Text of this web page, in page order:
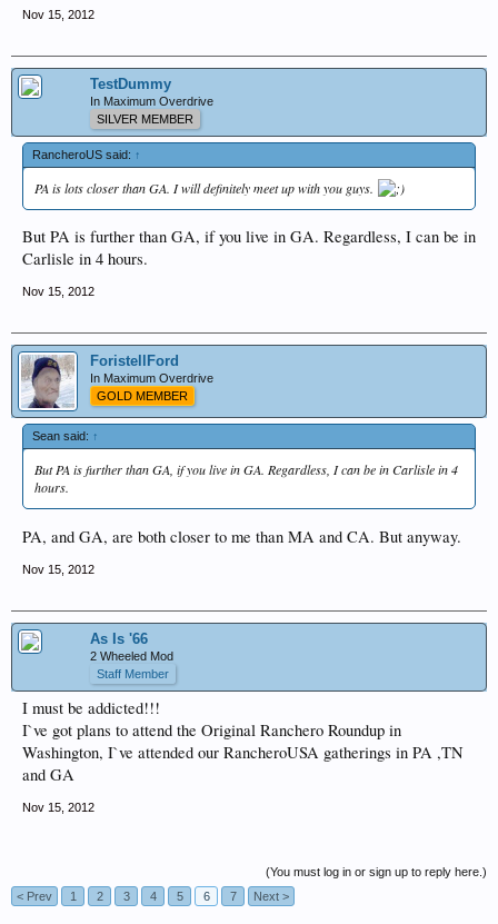
Nov 15, 2012
TestDummy
In Maximum Overdrive
SILVER MEMBER
RancheroUS said: ↑
PA is lots closer than GA. I will definitely meet up with you guys.
But PA is further than GA, if you live in GA. Regardless, I can be in
Carlisle in 4 hours.
Nov 15, 2012
ForistellFord
In Maximum Overdrive
GOLD MEMBER
Sean said: ↑
But PA is further than GA, if you live in GA. Regardless, I can be in Carlisle in 4
hours.
PA, and GA, are both closer to me than MA and CA. But anyway.
Nov 15, 2012
As Is '66
2 Wheeled Mod
Staff Member
I must be addicted!!!
I`ve got plans to attend the Original Ranchero Roundup in
Washington, I`ve attended our RancheroUSA gatherings in PA ,TN
and GA
Nov 15, 2012
(You must log in or sign up to reply here.)
< Prev
1 2 3 4 5 6 7 Next >